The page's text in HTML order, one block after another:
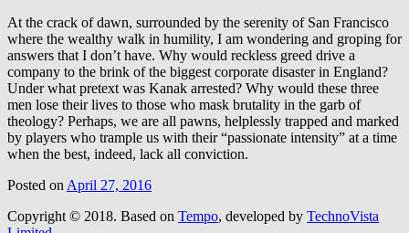
At the crack of dawn, surrounded by the serenity of San Francisco
where the wealthy walk in humility, I am wondering and groping for
answers that I don’t have. Why would reckless greed drive a
company to the brink of the biggest corporate disaster in England?
Under what pretext was Kanak arrested? Why would these three
men lose their lives to those who mask brutality in the garb of
theology? Perhaps, we are all pawns, helplessly trapped and marked
by players who trample us with their “passionate intensity” at a time
when the best, indeed, lack all conviction.
Posted on April 27, 2016
Copyright © 2018. Based on Tempo, developed by TechnoVista